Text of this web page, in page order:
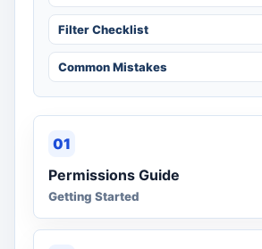
Filter Checklist
Common Mistakes
01
Permissions Guide
Getting Started